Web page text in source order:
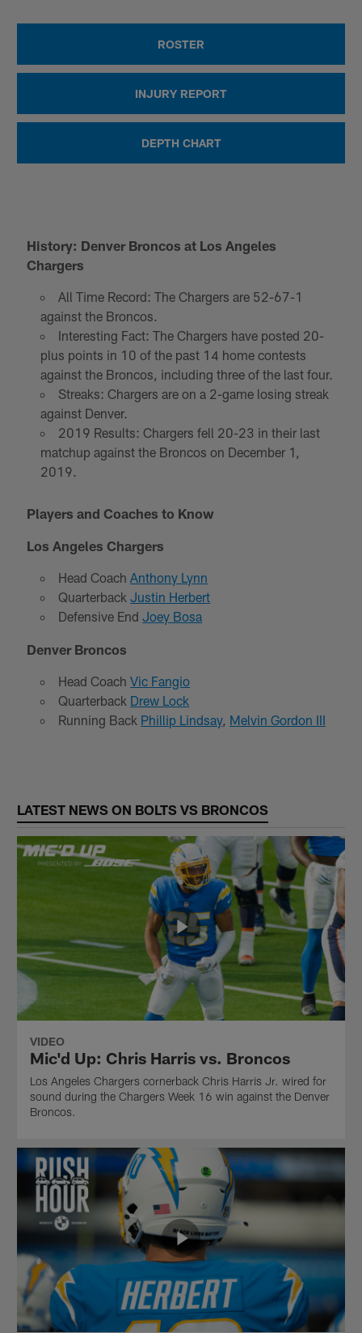
ROSTER
INJURY REPORT
DEPTH CHART
History: Denver Broncos at Los Angeles
Chargers
All Time Record: The Chargers are 52-67-1
against the Broncos.
Interesting Fact: The Chargers have posted 20-
plus points in 10 of the past 14 home contests
against the Broncos, including three of the last four.
Streaks: Chargers are on a 2-game losing streak
against Denver.
2019 Results: Chargers fell 20-23 in their last
matchup against the Broncos on December 1,
2019.
Players and Coaches to Know
Los Angeles Chargers
Head CoachAnthony Lynn
QuarterbackJustin Herbert
Defensive EndJoey Bosa
Denver Broncos
Head CoachVic Fangio
Quarterback Drew Lock
Running Back Phillip Lindsay, Melvin Gordon III
LATEST NEWS ON BOLTS VS BRONCOS
VIDEO
Mic'd Up: Chris Harris vs. Broncos
Los Angeles Chargers cornerback Chris Harris Jr. wired for
sound during the Chargers Week 16 win against the Denver
Broncos.